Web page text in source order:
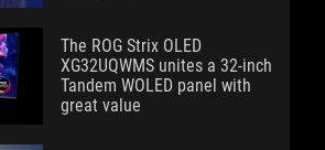
The ROG Strix OLED
XG32UQWMS unites a 32-inch
Tandem WOLED panel with
great value